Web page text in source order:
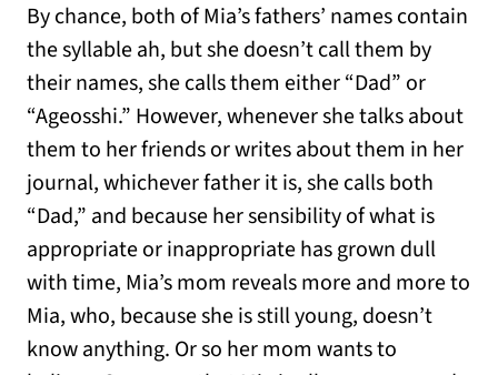
By chance, both of Mia’s fathers’ names contain
the syllable ah, but she doesn’t call them by
their names, she calls them either “Dad” or
“Ageosshi.” However, whenever she talks about
them to her friends or writes about them in her
journal, whichever father it is, she calls both
“Dad,” and because her sensibility of what is
appropriate or inappropriate has grown dull
with time, Mia’s mom reveals more and more to
Mia, who, because she is still young, doesn’t
know anything. Or so her mom wants to